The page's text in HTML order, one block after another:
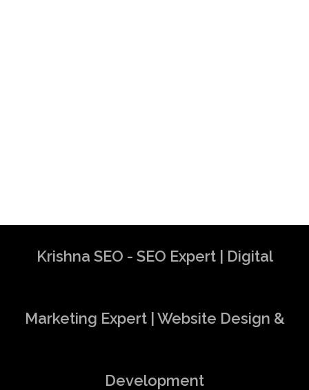
Krishna SEO - SEO Expert | Digital
Marketing Expert | Website Design &
Development